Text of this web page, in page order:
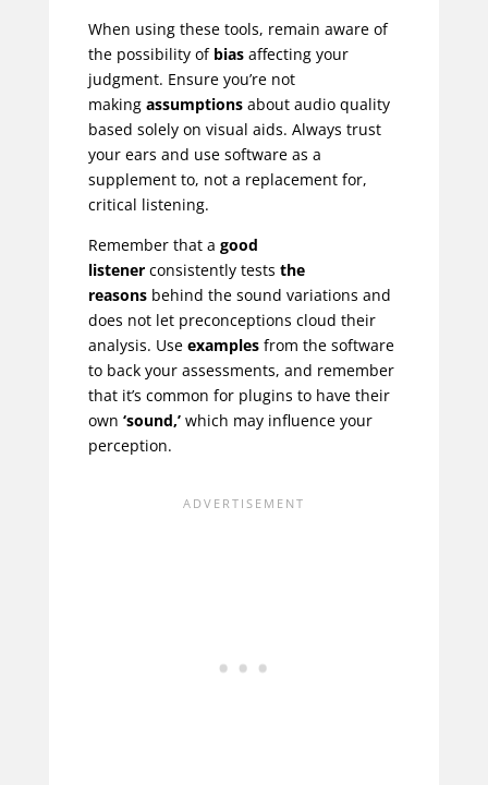
When using these tools, remain aware of
the possibility of biasaffecting your
judgment. Ensure you’re not
making assumptionsabout audio quality
based solely on visual aids. Always trust
your ears and use software as a
supplement to, not a replacement for,
critical listening.
Remember that a good
listenerconsistently tests the
reasonsbehind the sound variations and
does not let preconceptions cloud their
analysis. Use examplesfrom the software
to back your assessments, and remember
that it’s common for plugins to have their
own ‘sound,’which may influence your
perception.